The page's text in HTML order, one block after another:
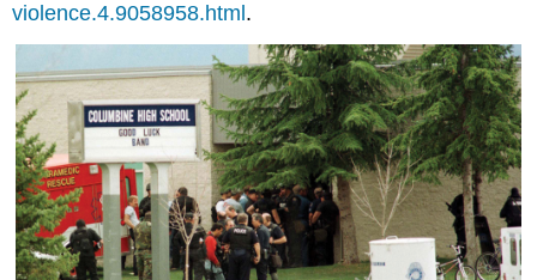
violence.4.9058958.html .